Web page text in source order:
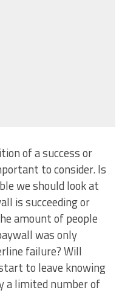
of a success or
to consider. Is
we should look at
is succeeding or
amount of people
was only
failure? Will
to leave knowing
a limited number of